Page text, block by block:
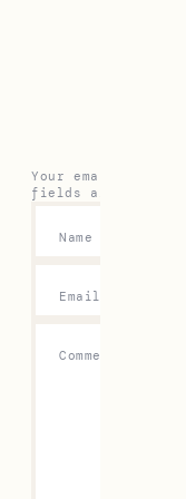
Your email
fields are marked
Comment
Name
Email